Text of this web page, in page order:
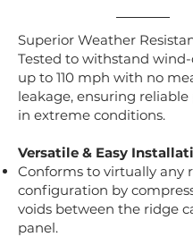
Superior Weather
Tested to withstand
up to 110 mph with no
leakage, ensuring
in extreme conditions.
Versatile & Easy
Conforms to virtually any
configuration by
voids between the ridge
panel.